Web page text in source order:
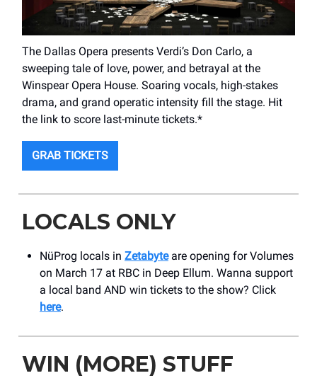
The Dallas Opera presents Verdi’s Don Carlo, a
sweeping tale of love, power, and betrayal at the
Winspear Opera House. Soaring vocals, high-stakes
drama, and grand operatic intensity fill the stage. Hit
the link to score last-minute tickets.*
GRAB TICKETS
LOCALS ONLY
NüProg locals in Zetabyteare opening for Volumes
on March 17 at RBC in Deep Ellum. Wanna support
a local band AND win tickets to the show? Click
here.
WIN (MORE) STUFF